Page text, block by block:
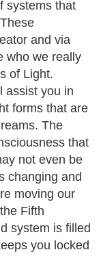
systems that
and via
who we really
of Light.
assist you in
forms that are
The
that
not even be
changing and
moving our
Fifth
system is filled
you locked